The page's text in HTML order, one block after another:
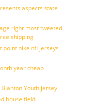
aspects state
right most tweeted
shipping
point nike nfl jerseys
year cheap
Youth jersey
house field